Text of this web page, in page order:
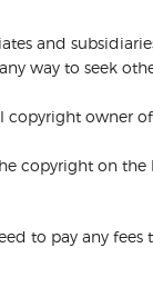
and
way to seek
copyright owner
copyright on the
to pay any fees